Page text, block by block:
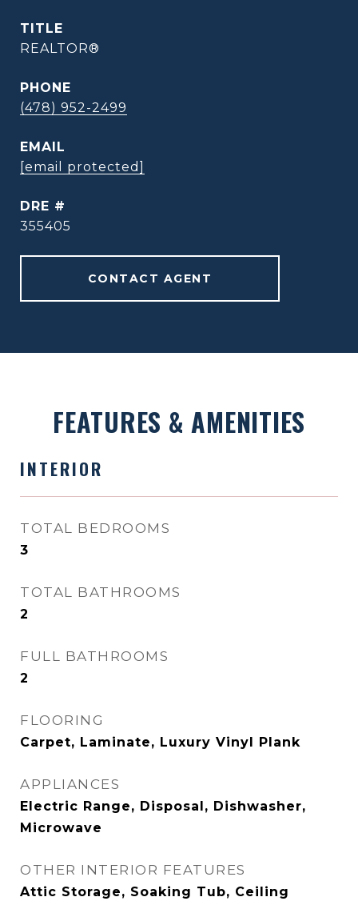
TITLE
REALTOR®
PHONE
(478) 952-2499
EMAIL
[email protected]
DRE #
355405
CONTACT AGENT
FEATURES & AMENITIES
INTERIOR
TOTAL BEDROOMS
3
TOTAL BATHROOMS
2
FULL BATHROOMS
2
FLOORING
Carpet, Laminate, Luxury Vinyl Plank
APPLIANCES
Electric Range, Disposal, Dishwasher,
Microwave
OTHER INTERIOR FEATURES
Attic Storage, Soaking Tub, Ceiling